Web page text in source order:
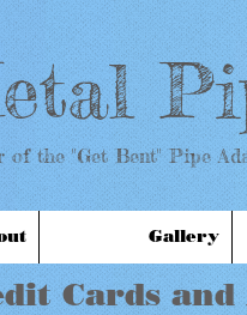
"Get Bent" Pipe
Gallery
Cards